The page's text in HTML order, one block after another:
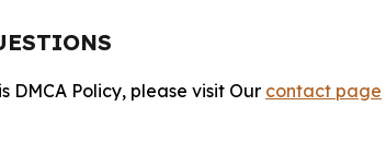
DMCA Policy, please visit Our contact page